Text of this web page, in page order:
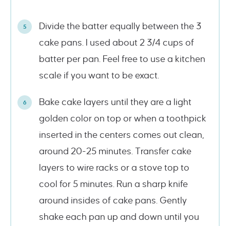
Divide the batter equally between the 3
cake pans. I used about 2 3/4 cups of
batter per pan. Feel free to use a kitchen
scale if you want to be exact.
Bake cake layers until they are a light
golden color on top or when a toothpick
inserted in the centers comes out clean,
around 20-25 minutes. Transfer cake
layers to wire racks or a stove top to
cool for 5 minutes. Run a sharp knife
around insides of cake pans. Gently
shake each pan up and down until you